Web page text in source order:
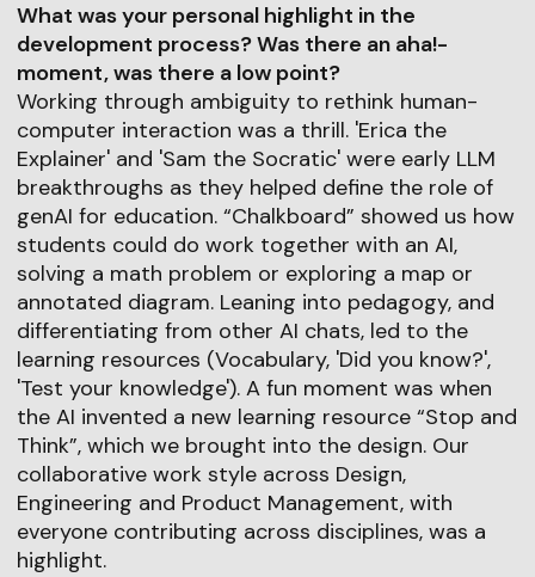
What was your personal highlight in the
development process? Was there an aha!-
moment, was there a low point?
Working through ambiguity to rethink human-
computer interaction was a thrill. 'Erica the
Explainer' and 'Sam the Socratic' were early LLM
breakthroughs as they helped define the role of
genAI for education. “Chalkboard” showed us how
students could do work together with an AI,
solving a math problem or exploring a map or
annotated diagram. Leaning into pedagogy, and
differentiating from other AI chats, led to the
learning resources (Vocabulary, 'Did you know?',
'Test your knowledge'). A fun moment was when
the AI invented a new learning resource “Stop and
Think”, which we brought into the design. Our
collaborative work style across Design,
Engineering and Product Management, with
everyone contributing across disciplines, was a
highlight.